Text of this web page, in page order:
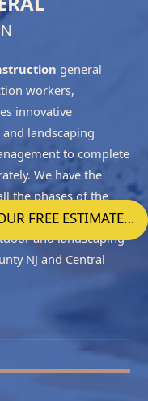
general
workers,
innovative
landscaping
to complete
We have the
the phases of the
pride in
and landscaping
NJ and Central
FREE ESTIMATE…